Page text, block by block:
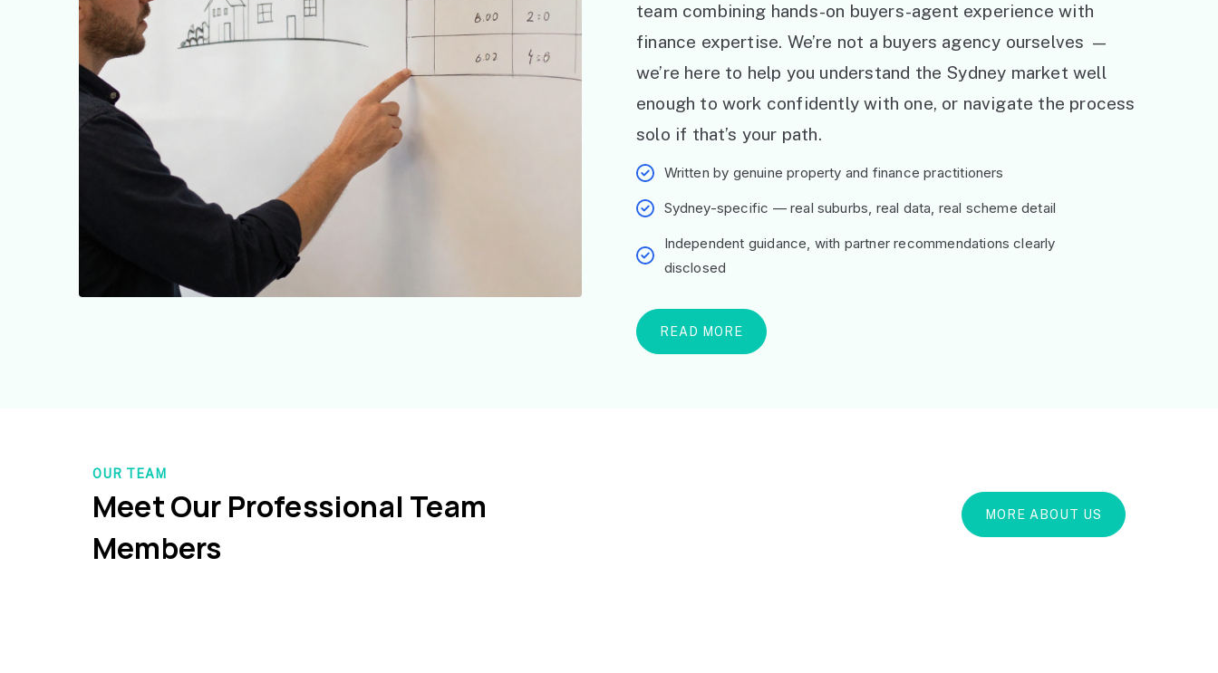
team combining hands-on buyers-agent experience with
finance expertise. We’re not a buyers agency ourselves —
we’re here to help you understand the Sydney market well
enough to work confidently with one, or navigate the process
solo if that’s your path.
Written by genuine property and finance practitioners
Sydney-specific — real suburbs, real data, real scheme detail
Independent guidance, with partner recommendations clearly
disclosed
READ MORE
OUR TEAM
Meet Our Professional Team
Members
MORE ABOUT US